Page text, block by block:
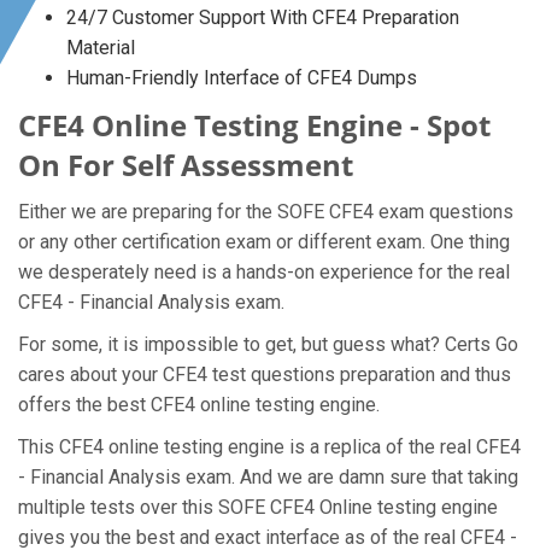
24/7 Customer Support With CFE4 Preparation
Material
Human-Friendly Interface of CFE4 Dumps
CFE4 Online Testing Engine - Spot
On For Self Assessment
Either we are preparing for the SOFE CFE4 exam questions
or any other certification exam or different exam. One thing
we desperately need is a hands-on experience for the real
CFE4 - Financial Analysis exam.
For some, it is impossible to get, but guess what? Certs Go
cares about your CFE4 test questions preparation and thus
offers the best CFE4 online testing engine.
This CFE4 online testing engine is a replica of the real CFE4
- Financial Analysis exam. And we are damn sure that taking
multiple tests over this SOFE CFE4 Online testing engine
gives you the best and exact interface as of the real CFE4 -